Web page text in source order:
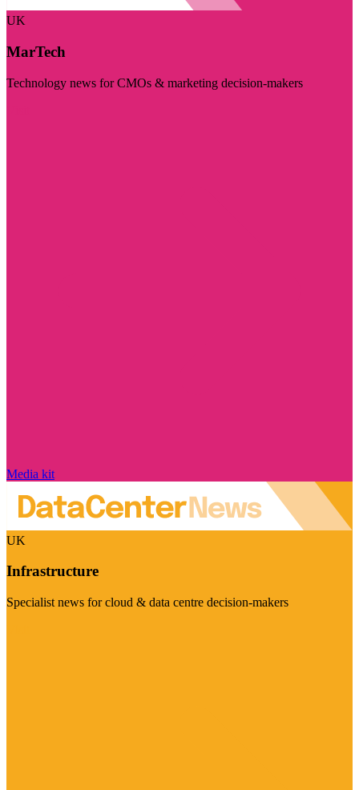
UK
MarTech
Technology news for CMOs & marketing decision-makers
Media kit
UK
Infrastructure
Specialist news for cloud & data centre decision-makers